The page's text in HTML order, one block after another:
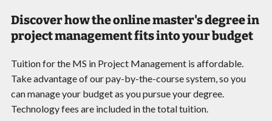
Discover how the online master's degree in
project management fits into your budget
Tuition for the MS in Project Management is affordable.
Take advantage of our pay-by-the-course system, so you
can manage your budget as you pursue your degree.
Technology fees are included in the total tuition.